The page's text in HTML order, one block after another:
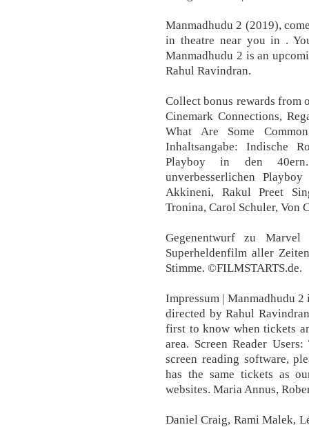
Manmadhudu 2 (2019),
in theatre near you in .
Manmadhudu 2 is an
Rahul Ravindran.
Collect bonus rewards from
Cinemark Connections,
What Are Some
Inhaltsangabe: Indische
Playboy in den
unverbesserlichen
Akkineni, Rakul Preet
Tronina, Carol Schuler, Von
Gegenentwurf zu
Superheldenfilm aller
Stimme. ©FILMSTARTS.de.
Impressum | Manmadhudu
directed by Rahul
first to know when tickets
area. Screen Reader
screen reading software,
has the same tickets as
websites. Maria Annus,
Daniel Craig, Rami Malek,